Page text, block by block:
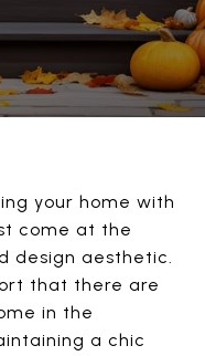
your home with
come at the
design aesthetic.
that there are
in the
a chic